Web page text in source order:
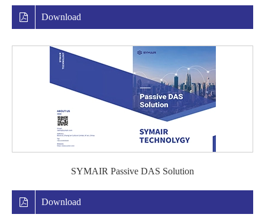
Download
SYMAIR Passive DAS Solution
Download